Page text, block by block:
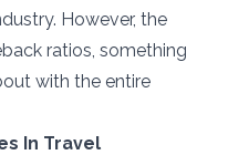
However, the
ratios, something
with the entire
In Travel